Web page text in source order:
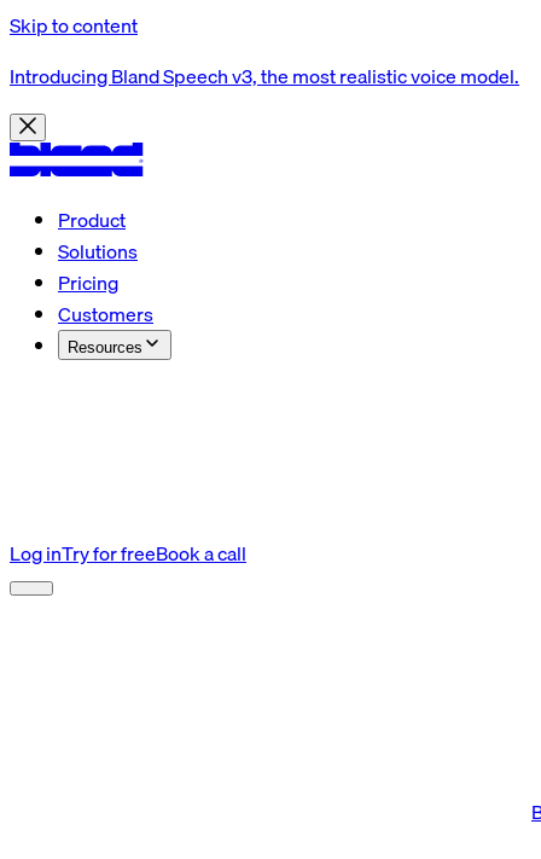
Skip to content
Introducing Bland Speech v3, the most realistic voice model.
Product
Solutions
Pricing
Customers
Resources
Log inTry for freeBook a call